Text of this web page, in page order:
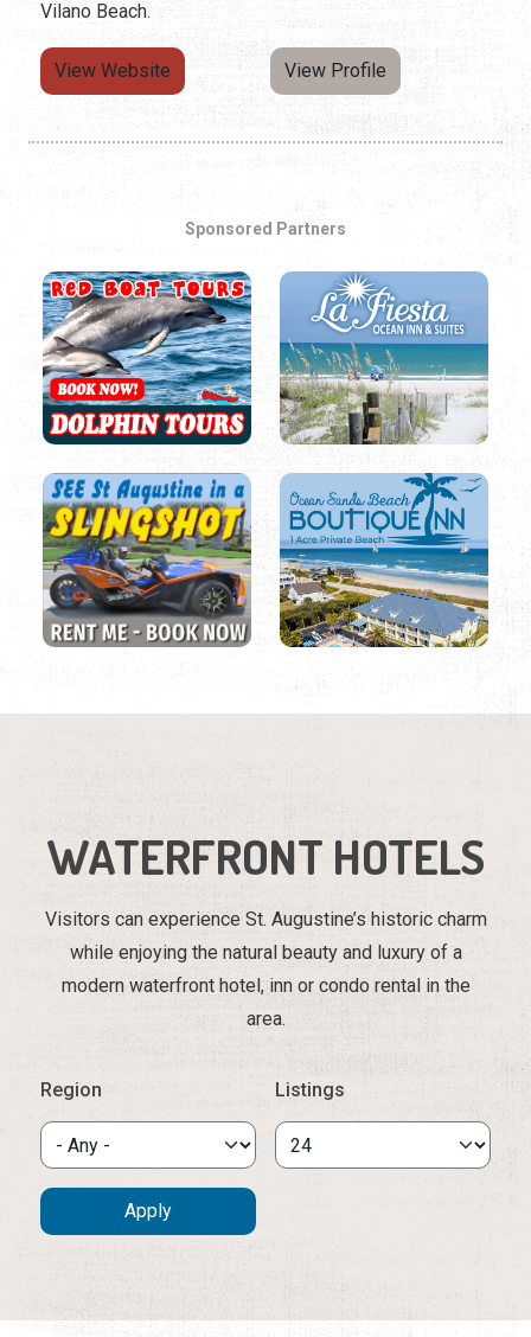
Vilano Beach.
View Website View Profile
Sponsored Partners
WATERFRONT HOTELS
Visitors can experience St. Augustine’s historic charm
while enjoying the natural beauty and luxury of a
modern waterfront hotel, inn or condo rental in the
area.
Region Listings